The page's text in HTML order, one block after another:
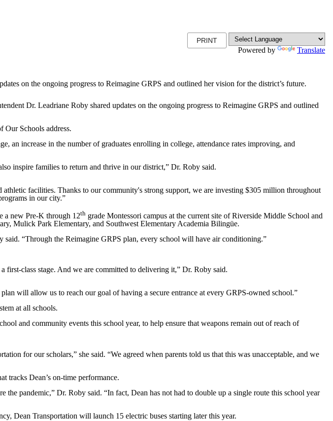
PRINT
Powered by Translate
on the ongoing progress to Reimagine GRPS and outlined her vision for the district’s future.
Dr. Leadriane Roby shared updates on the ongoing progress to Reimagine GRPS and outlined
Our Schools address.
an increase in the number of graduates enrolling in college, attendance rates improving, and
inspire families to return and thrive in our district,” Dr. Roby said.
facilities. Thanks to our community's strong support, we are investing $305 million throughout
in our city.”
a new Pre-K through 12th grade Montessori campus at the current site of Riverside Middle School and
Mulick Park Elementary, and Southwest Elementary Academia Bilingüe.
said. “Through the Reimagine GRPS plan, every school will have air conditioning.”
first-class stage. And we are committed to delivering it,” Dr. Roby said.
will allow us to reach our goal of having a secure entrance at every GRPS-owned school.”
at all schools.
and community events this school year, to help ensure that weapons remain out of reach of
for our scholars,” she said. “We agreed when parents told us that this was unacceptable, and we
tracks Dean’s on-time performance.
pandemic,” Dr. Roby said. “In fact, Dean has not had to double up a single route this school year
Dean Transportation will launch 15 electric buses starting later this year.